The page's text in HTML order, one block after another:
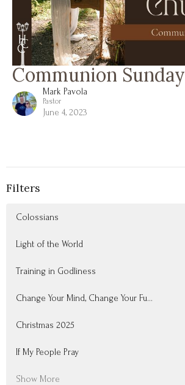
Communion Sunday
Mark Pavola
Pastor
June 4, 2023
Filters
Colossians
Light of the World
Training in Godliness
Change Your Mind, Change Your Fu...
Christmas 2025
If My People Pray
Show More